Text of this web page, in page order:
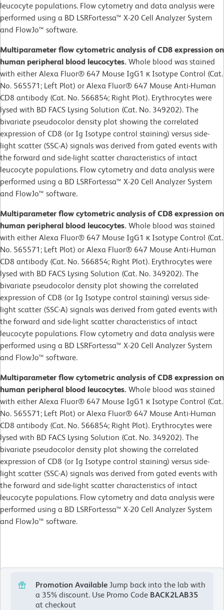
leucocyte populations. Flow cytometry and data analysis were
performed using a BD LSRFortessa™ X-20 Cell Analyzer System
and FlowJo™ software.
Multiparameter flow cytometric analysis of CD8 expression on
human peripheral blood leucocytes. Whole blood was stained
with either Alexa Fluor® 647 Mouse IgG1 κ Isotype Control (Cat.
No. 565571; Left Plot) or Alexa Fluor® 647 Mouse Anti-Human
CD8 antibody (Cat. No. 566854; Right Plot). Erythrocytes were
lysed with BD FACS Lysing Solution (Cat. No. 349202). The
bivariate pseudocolor density plot showing the correlated
expression of CD8 (or Ig Isotype control staining) versus side-
light scatter (SSC-A) signals was derived from gated events with
the forward and side-light scatter characteristics of intact
leucocyte populations. Flow cytometry and data analysis were
performed using a BD LSRFortessa™ X-20 Cell Analyzer System
and FlowJo™ software.
Multiparameter flow cytometric analysis of CD8 expression on
human peripheral blood leucocytes. Whole blood was stained
with either Alexa Fluor® 647 Mouse IgG1 κ Isotype Control (Cat.
No. 565571; Left Plot) or Alexa Fluor® 647 Mouse Anti-Human
CD8 antibody (Cat. No. 566854; Right Plot). Erythrocytes were
lysed with BD FACS Lysing Solution (Cat. No. 349202). The
bivariate pseudocolor density plot showing the correlated
expression of CD8 (or Ig Isotype control staining) versus side-
light scatter (SSC-A) signals was derived from gated events with
the forward and side-light scatter characteristics of intact
leucocyte populations. Flow cytometry and data analysis were
performed using a BD LSRFortessa™ X-20 Cell Analyzer System
and FlowJo™ software.
Multiparameter flow cytometric analysis of CD8 expression on
human peripheral blood leucocytes. Whole blood was stained
with either Alexa Fluor® 647 Mouse IgG1 κ Isotype Control (Cat.
No. 565571; Left Plot) or Alexa Fluor® 647 Mouse Anti-Human
CD8 antibody (Cat. No. 566854; Right Plot). Erythrocytes were
lysed with BD FACS Lysing Solution (Cat. No. 349202). The
bivariate pseudocolor density plot showing the correlated
expression of CD8 (or Ig Isotype control staining) versus side-
light scatter (SSC-A) signals was derived from gated events with
the forward and side-light scatter characteristics of intact
leucocyte populations. Flow cytometry and data analysis were
performed using a BD LSRFortessa™ X-20 Cell Analyzer System
and FlowJo™ software.
Promotion Available Jump back into the lab with
a 35% discount. Use Promo Code BACK2LAB35
at checkout